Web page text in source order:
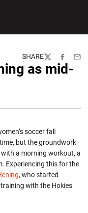
SHARE
TwitterFacebook
as mid-
soccer fall
but the groundwork
a morning workout, a
Experiencing this for the
, who started
with the Hokies